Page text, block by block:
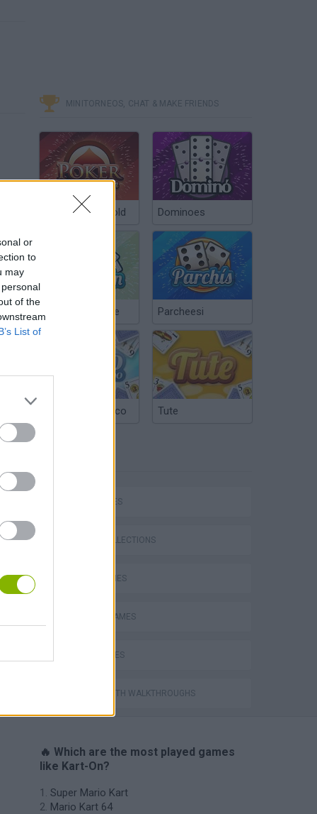
or
to
may
of the
List of
MINITORNEOS, CHAT & MAKE FRIENDS
Poker Texas Hold Dominoes
Chinchón Online Parcheesi
Argentinian Truco Tute
CAR GAMES
GAME COLLECTIONS
KART GAMES
RACING GAMES
TIME GAMES
GAMES WITH WALKTHROUGHS
🔥 Which are the most played games
like Kart-On?
Super Mario Kart
Mario Kart 64